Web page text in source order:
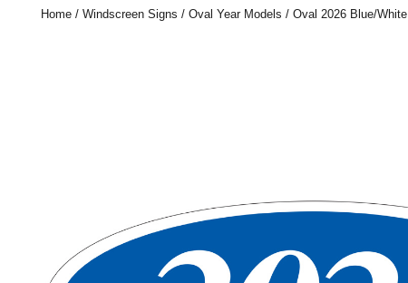
Home/ Windscreen Signs / Oval Year Models / Oval 2026 Blue/White